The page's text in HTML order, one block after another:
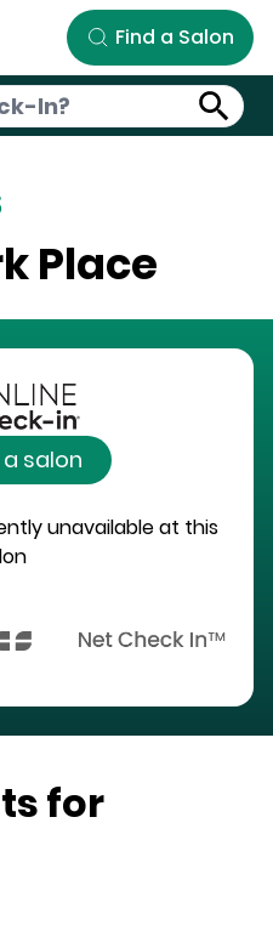
Find a Salon
Place
a salon
unavailable at this
for